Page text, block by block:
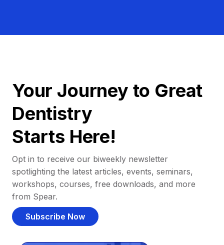
Your Journey to Great
Dentistry
Starts Here!
Opt in to receive our biweekly newsletter
spotlighting the latest articles, events, seminars,
workshops, courses, free downloads, and more
from Spear.
Subscribe Now